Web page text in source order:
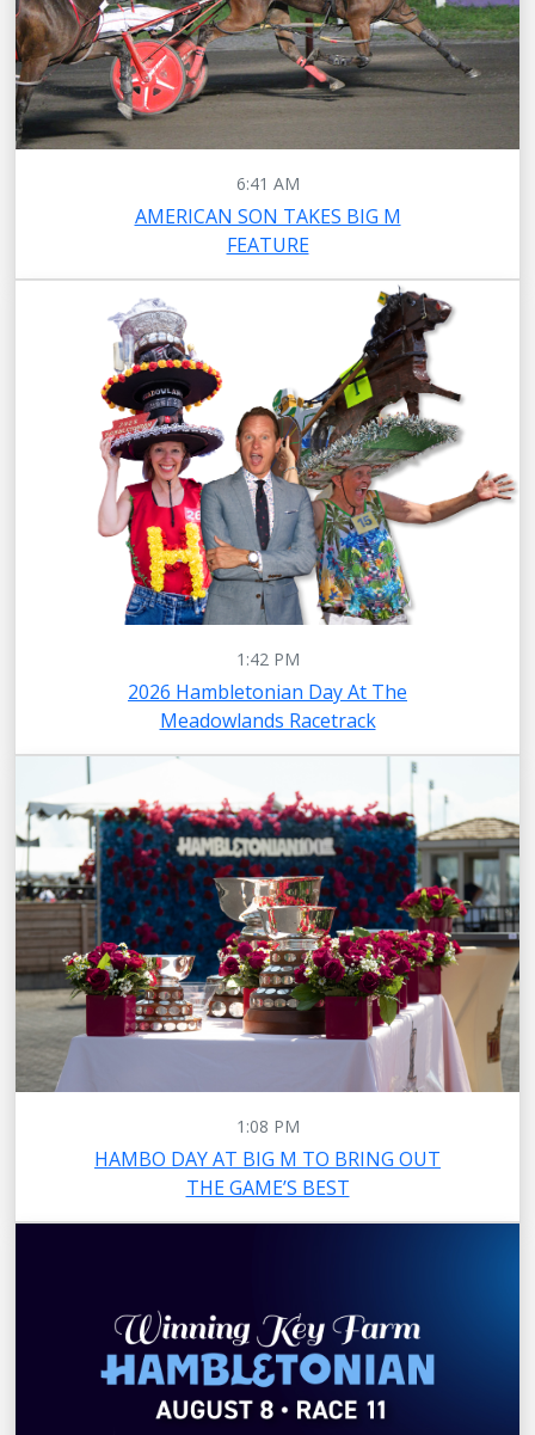
6:41 AM
AMERICAN SON TAKES BIG M
FEATURE
1:42 PM
2026 Hambletonian Day At The
Meadowlands Racetrack
1:08 PM
HAMBO DAY AT BIG M TO BRING OUT
THE GAME’S BEST